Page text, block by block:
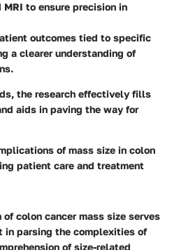
MRI to ensure precision in
outcomes tied to specific
a clearer understanding of
the research effectively fills
aids in paving the way for
of mass size in colon
patient care and treatment
colon cancer mass size serves
in parsing the complexities of
of size-related